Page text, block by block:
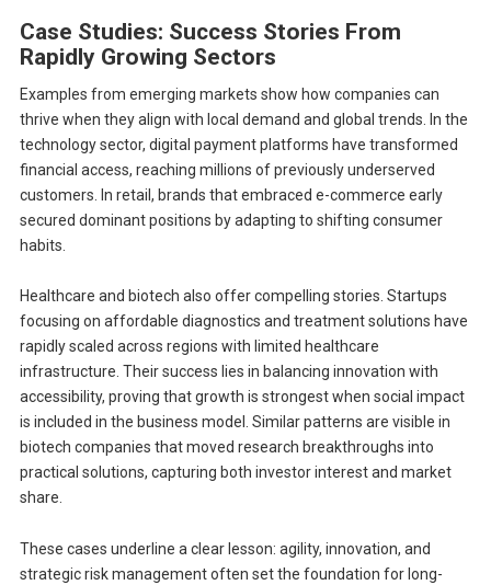
Case Studies: Success Stories From
Rapidly Growing Sectors
Examples from emerging markets show how companies can
thrive when they align with local demand and global trends. In the
technology sector, digital payment platforms have transformed
financial access, reaching millions of previously underserved
customers. In retail, brands that embraced e-commerce early
secured dominant positions by adapting to shifting consumer
habits.
Healthcare and biotech also offer compelling stories. Startups
focusing on affordable diagnostics and treatment solutions have
rapidly scaled across regions with limited healthcare
infrastructure. Their success lies in balancing innovation with
accessibility, proving that growth is strongest when social impact
is included in the business model. Similar patterns are visible in
biotech companies that moved research breakthroughs into
practical solutions, capturing both investor interest and market
share.
These cases underline a clear lesson: agility, innovation, and
strategic risk management often set the foundation for long-